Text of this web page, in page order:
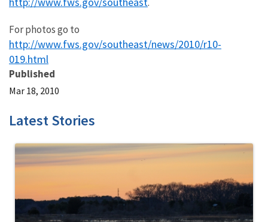
For photos go to
http://www.fws.gov/southeast/news/2010/r10-
019.html
Published
Mar 18, 2010
Latest Stories